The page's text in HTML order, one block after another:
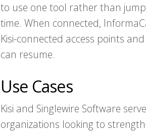
to use one tool rather than
time. When connected,
Kisi-connected access points
can resume.
Use Cases
Kisi and Singlewire Software
organizations looking to